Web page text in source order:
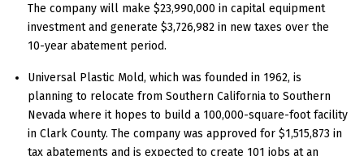
The company will make $23,990,000 in capital equipment
investment and generate $3,726,982 in new taxes over the
10-year abatement period.
Universal Plastic Mold, which was founded in 1962, is
planning to relocate from Southern California to Southern
Nevada where it hopes to build a 100,000-square-foot facility
in Clark County. The company was approved for $1,515,873 in
tax abatements and is expected to create 101 jobs at an